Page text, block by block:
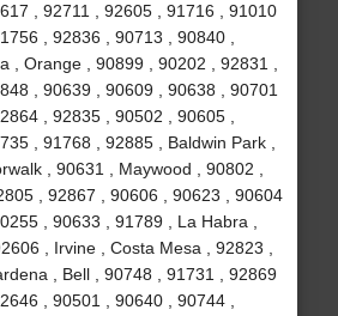
, 92711 , 92605 , 91716 , 91010
, 92836 , 90713 , 90840 ,
, Orange , 90899 , 90202 , 92831 ,
, 90639 , 90609 , 90638 , 90701
, 92835 , 90502 , 90605 ,
, 91768 , 92885 , Baldwin Park ,
, 90631 , Maywood , 90802 ,
, 92867 , 90606 , 90623 , 90604
, 90633 , 91789 , La Habra ,
, Irvine , Costa Mesa , 92823 ,
, Bell , 90748 , 91731 , 92869
, 90501 , 90640 , 90744 ,